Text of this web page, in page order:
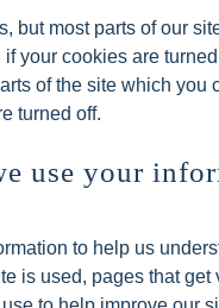
but most parts of our
your cookies are
of the site which you
turned off.
use your
to help us
is used, pages that get